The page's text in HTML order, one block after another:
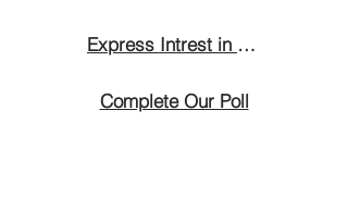
Express Intrest in Attending
Complete Our Poll